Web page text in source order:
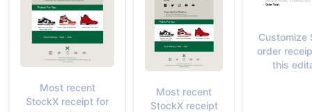
Most recent
StockX receipt for
Most recent
StockX receipt
Customize
order
this